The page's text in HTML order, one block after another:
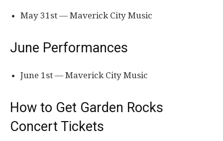
May 31st — Maverick City Music
June Performances
June 1st — Maverick City Music
How to Get Garden Rocks
Concert Tickets